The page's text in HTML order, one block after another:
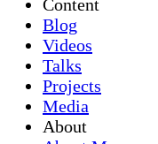
Content
Blog
Videos
Talks
Projects
Media
About